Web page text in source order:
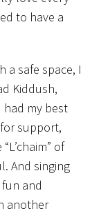
to have a
a safe space, I
Kiddush,
had my best
support,
of
And singing
and
another